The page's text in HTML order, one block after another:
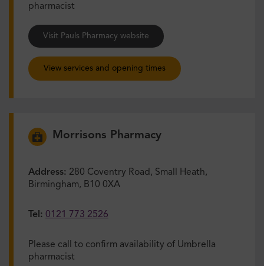
pharmacist
Visit Pauls Pharmacy website
View services and opening times
Morrisons Pharmacy
Address: 280 Coventry Road, Small Heath,
Birmingham, B10 0XA
Tel: 0121 773 2526
Please call to confirm availability of Umbrella
pharmacist